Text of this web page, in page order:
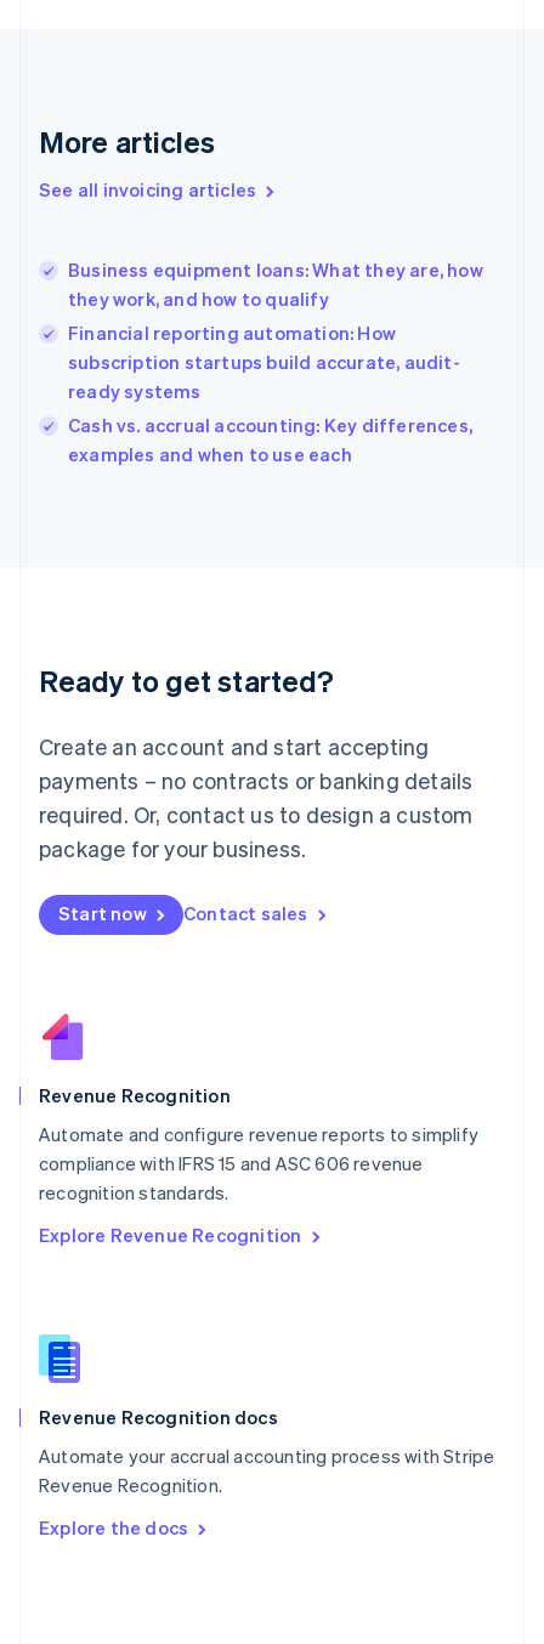
More articles
See all invoicing articles
Business equipment loans: What they are, how
they work, and how to qualify
Financial reporting automation: How
subscription startups build accurate, audit-
ready systems
Cash vs. accrual accounting: Key differences,
examples and when to use each
Ready to get started?
Create an account and start accepting
payments – no contracts or banking details
required. Or, contact us to design a custom
package for your business.
Start now Contact sales
Revenue Recognition
Automate and configure revenue reports to simplify
compliance with IFRS 15 and ASC 606 revenue
recognition standards.
Explore Revenue Recognition
Revenue Recognition docs
Automate your accrual accounting process with Stripe
Revenue Recognition.
Explore the docs
Germany
DeutschEnglish
Gibraltar
Hong Kong SAR, China
English简体中文
Hungary
English
English
Ireland
English
Lithuania
English
FrançaisDeutschEnglish
Mainland China
Malaysia
English简体中文
English
Mexico
New Zealand
Norway
English
English
Portugal
PortuguêsEnglish
English
English
Slovenia
Spain
Sweden
SvenskaEnglish
DeutschFrançais Italiano